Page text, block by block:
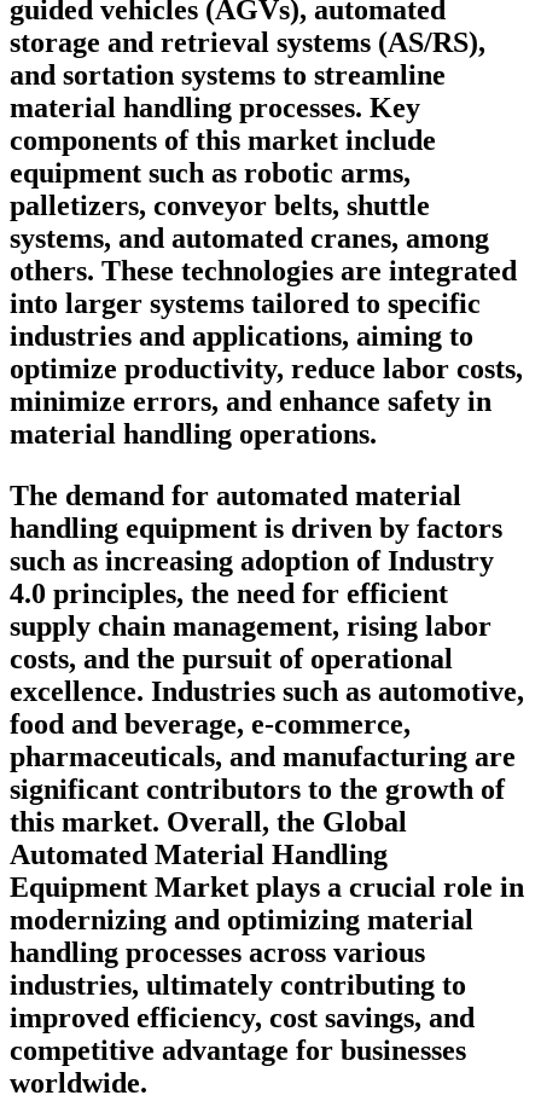
guided vehicles (AGVs), automated
storage and retrieval systems (AS/RS),
and sortation systems to streamline
material handling processes. Key
components of this market include
equipment such as robotic arms,
palletizers, conveyor belts, shuttle
systems, and automated cranes, among
others. These technologies are integrated
into larger systems tailored to specific
industries and applications, aiming to
optimize productivity, reduce labor costs,
minimize errors, and enhance safety in
material handling operations.
The demand for automated material
handling equipment is driven by factors
such as increasing adoption of Industry
4.0 principles, the need for efficient
supply chain management, rising labor
costs, and the pursuit of operational
excellence. Industries such as automotive,
food and beverage, e-commerce,
pharmaceuticals, and manufacturing are
significant contributors to the growth of
this market. Overall, the Global
Automated Material Handling
Equipment Market plays a crucial role in
modernizing and optimizing material
handling processes across various
industries, ultimately contributing to
improved efficiency, cost savings, and
competitive advantage for businesses
worldwide.